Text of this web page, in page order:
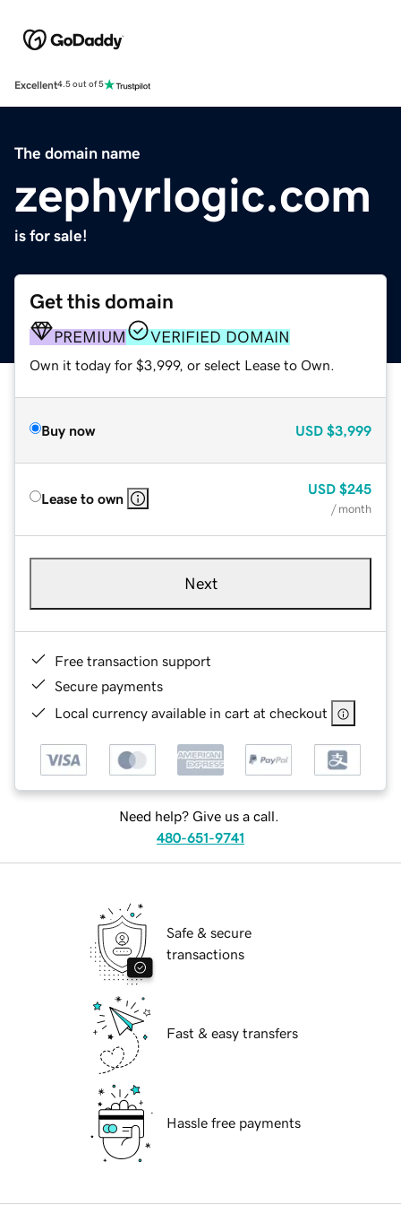
Excellent4.5 out of 5
The domain name
zephyrlogic.com
is for sale!
Get this domain
PREMIUM VERIFIED DOMAIN
Own it today for $3,999, or select Lease to Own.
Buy now USD $3,999
Lease to own
USD $245
/ month
Next
Free transaction support
Secure payments
Local currency available in cart at checkout
Need help? Give us a call.
480-651-9741
Safe & secure
transactions
Fast & easy transfers
Hassle free payments